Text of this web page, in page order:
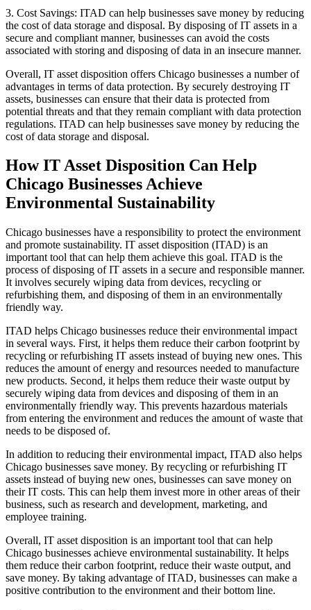
3. Cost Savings: ITAD can help businesses save money by reducing
the cost of data storage and disposal. By disposing of IT assets in a
secure and compliant manner, businesses can avoid the costs
associated with storing and disposing of data in an insecure manner.
Overall, IT asset disposition offers Chicago businesses a number of
advantages in terms of data protection. By securely destroying IT
assets, businesses can ensure that their data is protected from
potential threats and that they remain compliant with data protection
regulations. ITAD can help businesses save money by reducing the
cost of data storage and disposal.
How IT Asset Disposition Can Help
Chicago Businesses Achieve
Environmental Sustainability
Chicago businesses have a responsibility to protect the environment
and promote sustainability. IT asset disposition (ITAD) is an
important tool that can help them achieve this goal. ITAD is the
process of disposing of IT assets in a secure and responsible manner.
It involves securely wiping data from devices, recycling or
refurbishing them, and disposing of them in an environmentally
friendly way.
ITAD helps Chicago businesses reduce their environmental impact
in several ways. First, it helps them reduce their carbon footprint by
recycling or refurbishing IT assets instead of buying new ones. This
reduces the amount of energy and resources needed to manufacture
new products. Second, it helps them reduce their waste output by
securely wiping data from devices and disposing of them in an
environmentally friendly way. This prevents hazardous materials
from entering the environment and reduces the amount of waste that
needs to be disposed of.
In addition to reducing their environmental impact, ITAD also helps
Chicago businesses save money. By recycling or refurbishing IT
assets instead of buying new ones, businesses can save money on
their IT costs. This can help them invest more in other areas of their
business, such as research and development, marketing, and
employee training.
Overall, IT asset disposition is an important tool that can help
Chicago businesses achieve environmental sustainability. It helps
them reduce their carbon footprint, reduce their waste output, and
save money. By taking advantage of ITAD, businesses can make a
positive contribution to the environment and their bottom line.